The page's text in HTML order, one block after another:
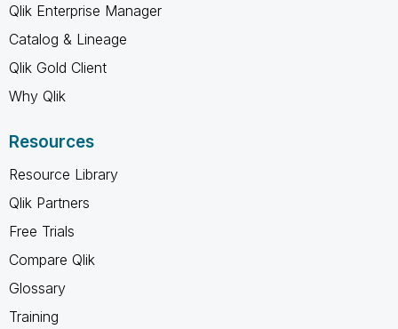
Qlik Enterprise Manager
Catalog & Lineage
Qlik Gold Client
Why Qlik
Resources
Resource Library
Qlik Partners
Free Trials
Compare Qlik
Glossary
Training